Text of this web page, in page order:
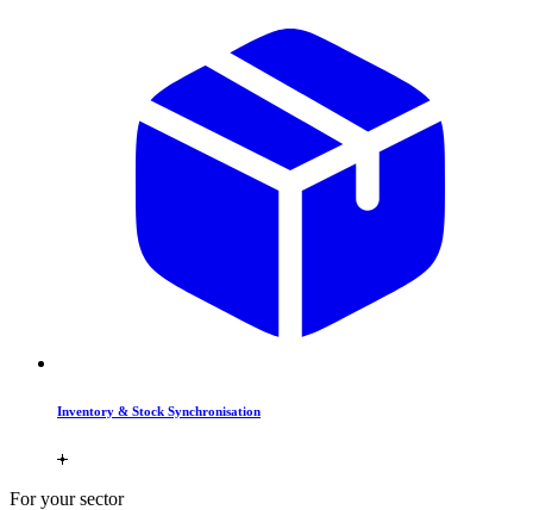
Inventory & Stock Synchronisation
For your sector